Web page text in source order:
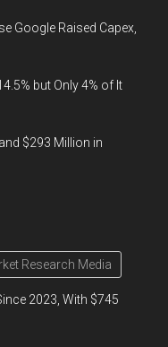
Google Raised Capex,
but Only 4% of It
$293 Million in
Research Media
2023, With $745